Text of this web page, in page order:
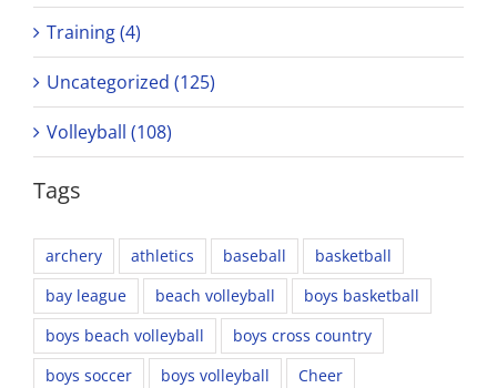
Training (4)
Uncategorized (125)
Volleyball (108)
Tags
archery athletics baseball
basketball
bay league
beach volleyball
boys basketball
boys beach volleyball
boys cross country
boys soccer
boys volleyball
Cheer